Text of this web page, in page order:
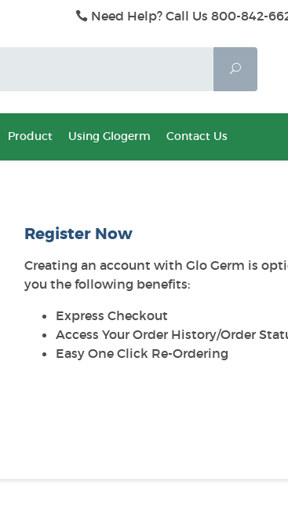
Need Help? Call Us 800-842-
Search
Product Using Glogerm Contact Us
Register Now
Creating an account with Glo Germ is
you the following benefits:
Express Checkout
Access Your Order History/Order
Easy One Click Re-Ordering